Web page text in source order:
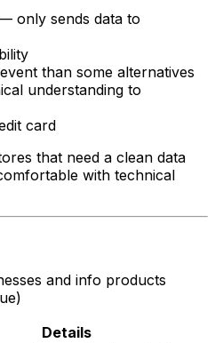
only sends data to
than some alternatives
understanding to
card
that need a clean data
with technical
and info products
Details